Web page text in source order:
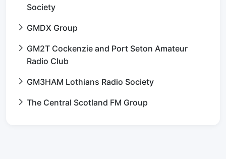
Society
GMDX Group
GM2T Cockenzie and Port Seton Amateur
Radio Club
GM3HAM Lothians Radio Society
The Central Scotland FM Group